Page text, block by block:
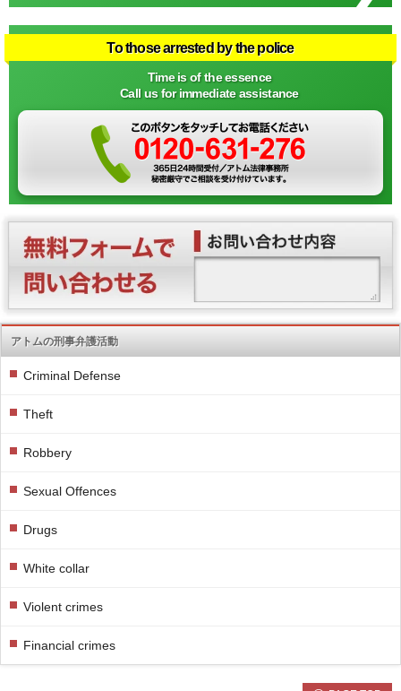
To those arrested by the police
Time is of the essence
Call us for immediate assistance
アトムの刑事弁護活動
Criminal Defense
Theft
Robbery
Sexual Offences
Drugs
White collar
Violent crimes
Financial crimes